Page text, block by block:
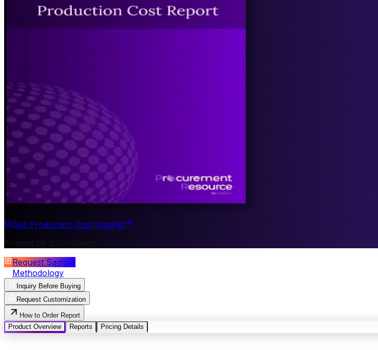
Get Production Cost Insights
Request Sample
Methodology
Inquiry Before Buying
Request Customization
How to Order Report
Product Overview
Reports Pricing Details